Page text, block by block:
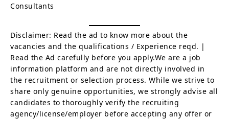
Consultants
Disclaimer: Read the ad to know more about the
vacancies and the qualifications / Experience reqd. |
Read the Ad carefully before you apply.We are a job
information platform and are not directly involved in
the recruitment or selection process. While we strive to
share only genuine opportunities, we strongly advise all
candidates to thoroughly verify the recruiting
agency/license/employer before accepting any offer or